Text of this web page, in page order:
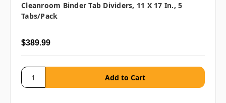
Cleanroom Binder Tab Dividers, 11 X 17 In., 5
Tabs/pack
$389.99